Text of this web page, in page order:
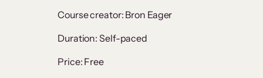
Course creator: Bron Eager
Duration: Self-paced
Price: Free